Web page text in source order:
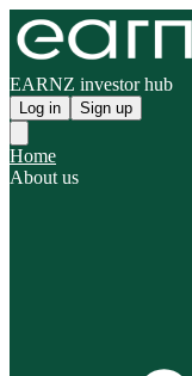
EARNZ investor hub
Log in Sign up
Home
About us